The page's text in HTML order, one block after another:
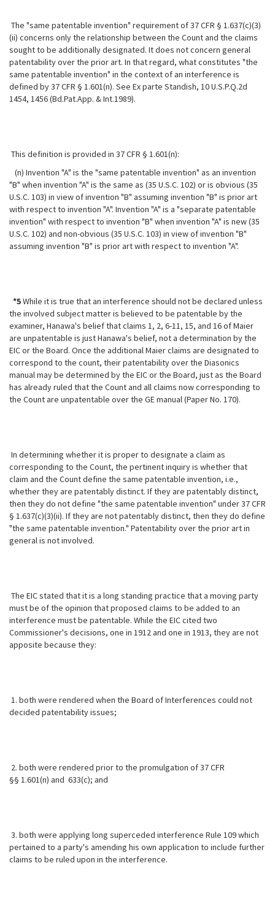
The "same patentable invention" requirement of 37 CFR § 1.637(c)(3)
(ii) concerns only the relationship between the Count and the claims
sought to be additionally designated. It does not concern general
patentability over the prior art. In that regard, what constitutes "the
same patentable invention" in the context of an interference is
defined by 37 CFR § 1.601(n). See Ex parte Standish, 10 U.S.P.Q.2d
1454, 1456 (Bd.Pat.App. & Int.1989).
This definition is provided in 37 CFR § 1.601(n):
(n) Invention "A" is the "same patentable invention" as an invention
"B" when invention "A" is the same as (35 U.S.C. 102) or is obvious (35
U.S.C. 103) in view of invention "B" assuming invention "B" is prior art
with respect to invention "A". Invention "A" is a "separate patentable
invention" with respect to invention "B" when invention "A" is new (35
U.S.C. 102) and non-obvious (35 U.S.C. 103) in view of invention "B"
assuming invention "B" is prior art with respect to invention "A".
*5While it is true that an interference should not be declared unless
the involved subject matter is believed to be patentable by the
examiner, Hanawa's belief that claims 1, 2, 6-11, 15, and 16 of Maier
are unpatentable is just Hanawa's belief, not a determination by the
EIC or the Board. Once the additional Maier claims are designated to
correspond to the count, their patentability over the Diasonics
manual may be determined by the EIC or the Board, just as the Board
has already ruled that the Count and all claims now corresponding to
the Count are unpatentable over the GE manual (Paper No. 170).
In determining whether it is proper to designate a claim as
corresponding to the Count, the pertinent inquiry is whether that
claim and the Count define the same patentable invention, i.e.,
whether they are patentably distinct. If they are patentably distinct,
then they do not define "the same patentable invention" under 37 CFR
§ 1.637(c)(3)(ii). If they are not patentably distinct, then they do define
"the same patentable invention." Patentability over the prior art in
general is not involved.
The EIC stated that it is a long standing practice that a moving party
mustbe of the opinion that proposed claims to be added to an
interference must be patentable. While the EIC cited two
Commissioner's decisions, one in 1912 and one in 1913, they are not
apposite because they:
1. both were rendered when the Board of Interferences could not
decided patentability issues;
2. both were rendered prior to the promulgation of 37 CFR
§§ 1.601(n) and 633(c); and
3. both were applying long superceded interference Rule 109 which
pertained to a party's amending his own application to include further
claims to be ruled upon in the interference.